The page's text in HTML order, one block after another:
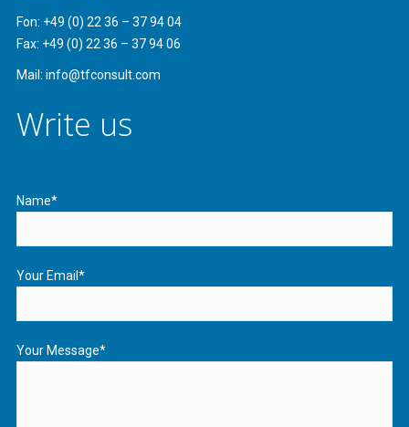
Fon: +49 (0) 22 36 – 37 94 04
Fax: +49 (0) 22 36 – 37 94 06
Mail: info@tfconsult.com
Write us
Name*
Your Email*
Your Message*